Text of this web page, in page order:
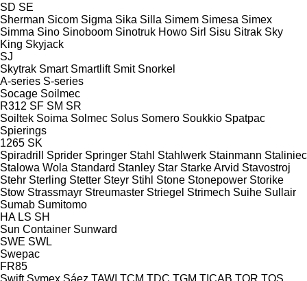
SD SE
Sherman Sicom Sigma Sika Silla Simem Simesa Simex
Simma Sino Sinoboom Sinotruk Howo Sirl Sisu Sitrak Sky
King Skyjack
SJ
Skytrak Smart Smartlift Smit Snorkel
A-series S-series
Socage Soilmec
R312 SF SM SR
Soiltek Soima Solmec Solus Somero Soukkio Spatpac
Spierings
1265 SK
Spiradrill
Sprider Springer Stahl Stahlwerk Stainmann Staliniec
Stalowa Wola Standard Stanley Star Starke Arvid Stavostroj
Stehr Sterling Stetter Steyr Stihl Stone Stonepower Storike
Stow Strassmayr Streumaster Striegel Strimech Suihe Sullair
Sumab Sumitomo
HA LS SH
Sun Container Sunward
SWE SWL
Swepac
FR85
Swift Symex Sáez TAWI TCM TDC TGM TICAB TOR TOS